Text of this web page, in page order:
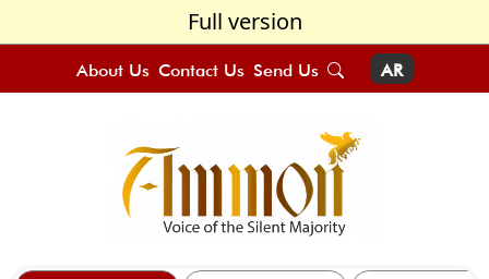
Full version
About Us Contact Us Send Us AR